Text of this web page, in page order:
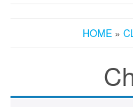
HOME »